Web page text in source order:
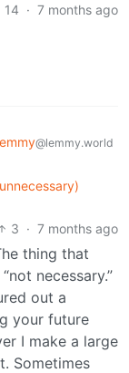
14 · 7 months ago
@lemmy.world
3 · 7 months ago
thing that
necessary.”
out a
your future
I make a large
Sometimes